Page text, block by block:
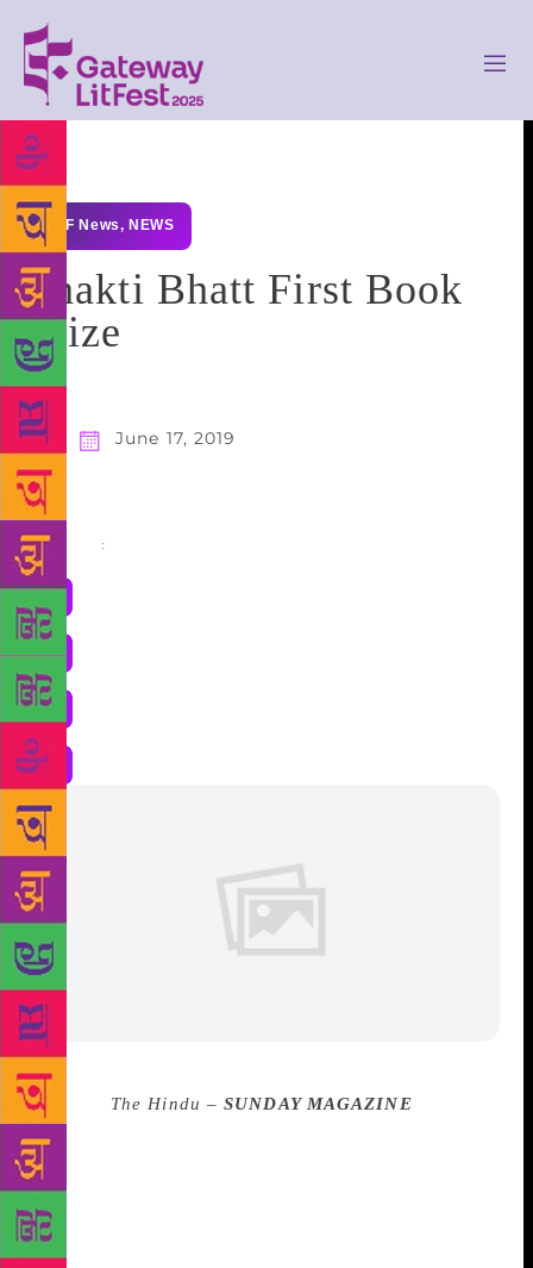
GLF News, NEWS
Shakti Bhatt First Book
Prize
June 17, 2019
Share :
Source : The Hindu –SUNDAY MAGAZINE
Shakti Bhatt Foundation is inviting entries for the
2019 Shakti Bhatt First Book Prize. The prize carries
a cash award of Rs. 2 lakh and a trophy. The
deadline for publishers and authors is July 15.
Categories include poetry, fiction, graphic novels,